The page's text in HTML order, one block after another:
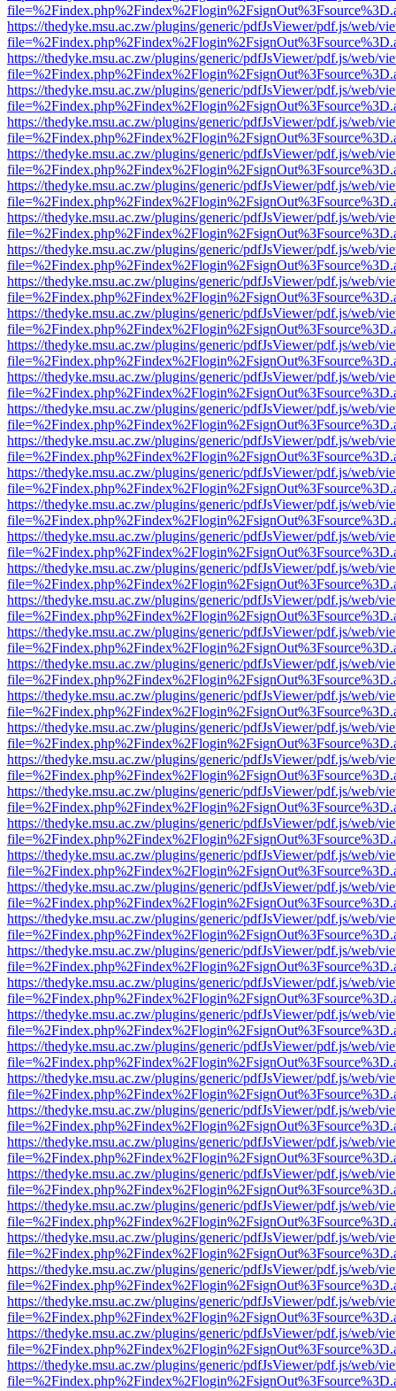
https://thedyke.msu.ac.zw/plugins/generic/pdfJsViewer/pdf.js/web/
https://thedyke.msu.ac.zw/plugins/generic/pdfJsViewer/pdf.js/web/
https://thedyke.msu.ac.zw/plugins/generic/pdfJsViewer/pdf.js/web/
https://thedyke.msu.ac.zw/plugins/generic/pdfJsViewer/pdf.js/web/
https://thedyke.msu.ac.zw/plugins/generic/pdfJsViewer/pdf.js/web/
https://thedyke.msu.ac.zw/plugins/generic/pdfJsViewer/pdf.js/web/
https://thedyke.msu.ac.zw/plugins/generic/pdfJsViewer/pdf.js/web/
https://thedyke.msu.ac.zw/plugins/generic/pdfJsViewer/pdf.js/web/
https://thedyke.msu.ac.zw/plugins/generic/pdfJsViewer/pdf.js/web/
https://thedyke.msu.ac.zw/plugins/generic/pdfJsViewer/pdf.js/web/
https://thedyke.msu.ac.zw/plugins/generic/pdfJsViewer/pdf.js/web/
https://thedyke.msu.ac.zw/plugins/generic/pdfJsViewer/pdf.js/web/
https://thedyke.msu.ac.zw/plugins/generic/pdfJsViewer/pdf.js/web/
https://thedyke.msu.ac.zw/plugins/generic/pdfJsViewer/pdf.js/web/
https://thedyke.msu.ac.zw/plugins/generic/pdfJsViewer/pdf.js/web/
https://thedyke.msu.ac.zw/plugins/generic/pdfJsViewer/pdf.js/web/
https://thedyke.msu.ac.zw/plugins/generic/pdfJsViewer/pdf.js/web/
https://thedyke.msu.ac.zw/plugins/generic/pdfJsViewer/pdf.js/web/
https://thedyke.msu.ac.zw/plugins/generic/pdfJsViewer/pdf.js/web/
https://thedyke.msu.ac.zw/plugins/generic/pdfJsViewer/pdf.js/web/
https://thedyke.msu.ac.zw/plugins/generic/pdfJsViewer/pdf.js/web/
https://thedyke.msu.ac.zw/plugins/generic/pdfJsViewer/pdf.js/web/
https://thedyke.msu.ac.zw/plugins/generic/pdfJsViewer/pdf.js/web/
https://thedyke.msu.ac.zw/plugins/generic/pdfJsViewer/pdf.js/web/
https://thedyke.msu.ac.zw/plugins/generic/pdfJsViewer/pdf.js/web/
https://thedyke.msu.ac.zw/plugins/generic/pdfJsViewer/pdf.js/web/
https://thedyke.msu.ac.zw/plugins/generic/pdfJsViewer/pdf.js/web/
https://thedyke.msu.ac.zw/plugins/generic/pdfJsViewer/pdf.js/web/
https://thedyke.msu.ac.zw/plugins/generic/pdfJsViewer/pdf.js/web/
https://thedyke.msu.ac.zw/plugins/generic/pdfJsViewer/pdf.js/web/
https://thedyke.msu.ac.zw/plugins/generic/pdfJsViewer/pdf.js/web/
https://thedyke.msu.ac.zw/plugins/generic/pdfJsViewer/pdf.js/web/
https://thedyke.msu.ac.zw/plugins/generic/pdfJsViewer/pdf.js/web/
https://thedyke.msu.ac.zw/plugins/generic/pdfJsViewer/pdf.js/web/
https://thedyke.msu.ac.zw/plugins/generic/pdfJsViewer/pdf.js/web/
https://thedyke.msu.ac.zw/plugins/generic/pdfJsViewer/pdf.js/web/
https://thedyke.msu.ac.zw/plugins/generic/pdfJsViewer/pdf.js/web/
https://thedyke.msu.ac.zw/plugins/generic/pdfJsViewer/pdf.js/web/
https://thedyke.msu.ac.zw/plugins/generic/pdfJsViewer/pdf.js/web/
https://thedyke.msu.ac.zw/plugins/generic/pdfJsViewer/pdf.js/web/
https://thedyke.msu.ac.zw/plugins/generic/pdfJsViewer/pdf.js/web/
https://thedyke.msu.ac.zw/plugins/generic/pdfJsViewer/pdf.js/web/
https://thedyke.msu.ac.zw/plugins/generic/pdfJsViewer/pdf.js/web/